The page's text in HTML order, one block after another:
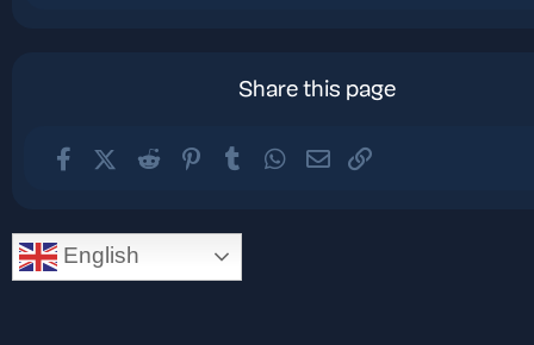
Share this page
FacebookX (Twitter)
Reddit PinterestTumblr WhatsApp
Email
English